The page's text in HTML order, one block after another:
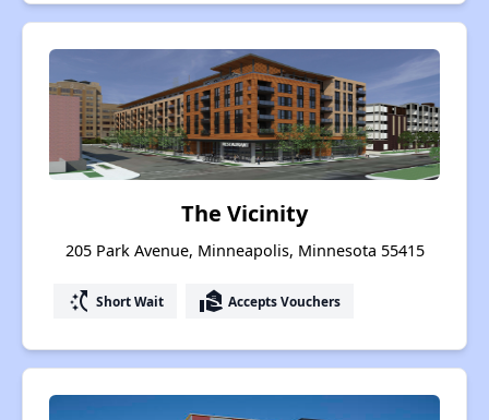
The Vicinity
205 Park Avenue, Minneapolis, Minnesota 55415
switch_access_shortcut Short Wait real_estate_agent Accepts Vouchers